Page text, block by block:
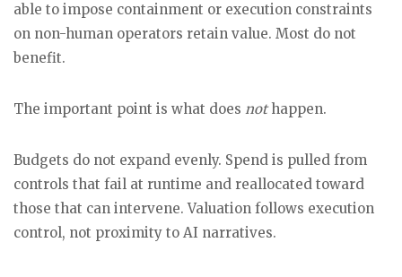
able to impose containment or execution constraints
on non-human operators retain value. Most do not
benefit.
The important point is what does nothappen.
Budgets do not expand evenly. Spend is pulled from
controls that fail at runtime and reallocated toward
those that can intervene. Valuation follows execution
control, not proximity to AI narratives.